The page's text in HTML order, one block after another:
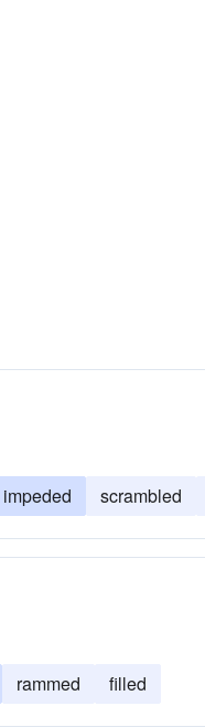
impeded scrambled
rammed filled